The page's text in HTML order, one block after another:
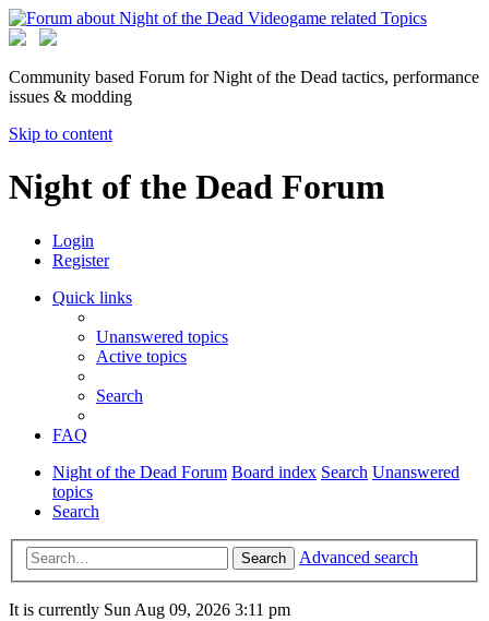
Community based Forum for Night of the Dead tactics, performance
issues & modding
Skip to content
Night of the Dead Forum
Login
Register
Quick links
Unanswered topics
Active topics
Search
FAQ
Night of the Dead Forum Board index Search Unanswered
topics
Search
Search Advanced search
It is currently Sun Aug 09, 2026 3:11 pm